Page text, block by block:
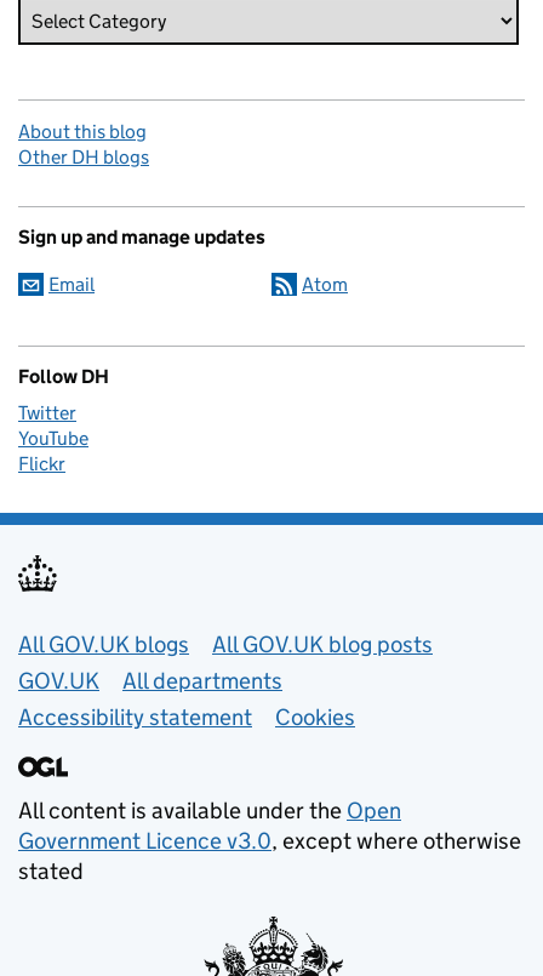
About this blog
Other DH blogs
Sign up and manage updates
Email Atom
Follow DH
Twitter
YouTube
Flickr
Useful links
All GOV.UK blogs
All GOV.UK blog posts
GOV.UK
All departments
Accessibility statement
Cookies
All content is available under the Open
Government Licence v3.0, except where otherwise
stated